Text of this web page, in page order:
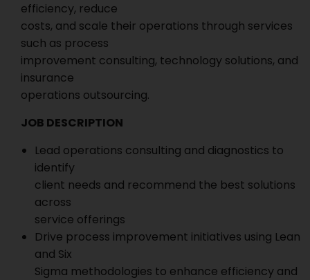
efficiency, reduce
costs, and scale their operations through services
such as process
improvement consulting, technology solutions, and
insurance
operations outsourcing.
JOB DESCRIPTION
Lead operations consulting and diagnostics to
identify
client needs and recommend the best solutions
across
service offerings
Drive process improvement initiatives using Lean
and Six
Sigma methodologies to enhance efficiency and